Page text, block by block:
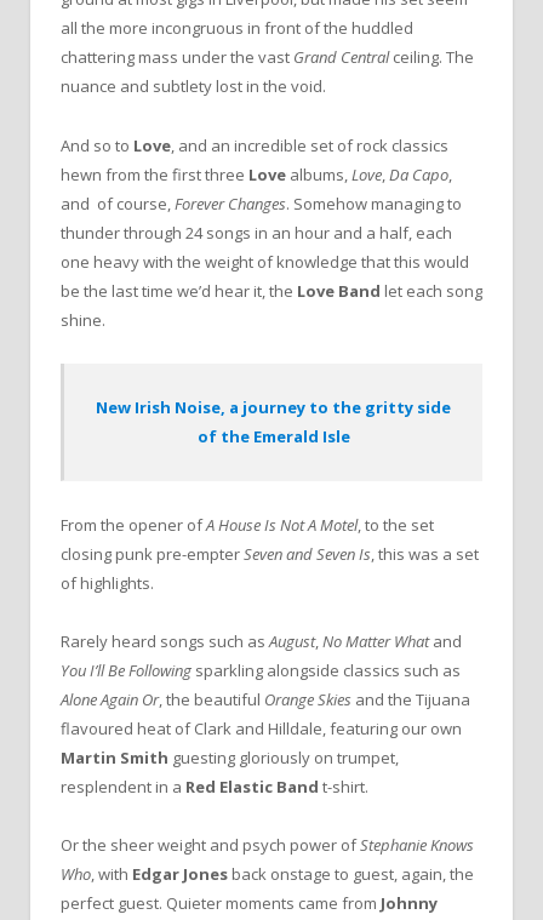
all the more incongruous in front of the huddled
chattering mass under the vast Grand Centralceiling. The
nuance and subtlety lost in the void.
And so to Love , and an incredible set of rock classics
hewn from the first three Love albums, Love Da Capo
and of course, Forever Changes. Somehow managing to
thunder through 24 songs in an hour and a half, each
one heavy with the weight of knowledge that this would
be the last time we’d hear it, the Love Band let each song
shine.
New Irish Noise, a journey to the gritty side
of the Emerald Isle
From the opener ofA House Is Not A Motel, to the set
closing punk pre-empterSeven and Seven Is, this was a set
of highlights.
Rarely heard songs such asAugust,No Matter Whatand
You I’ll BeFollowing sparkling alongside classics such as
Alone Again Or, the beautiful Orange Skies and the Tijuana
flavoured heat of Clark and Hilldale, featuring our own
Martin Smith guesting gloriously on trumpet,
resplendent in a Red Elastic Band t-shirt.
Or the sheer weight and psych power ofStephanie Knows
Who, with Edgar Jones back onstage to guest, again, the
perfect guest. Quieter moments came from Johnny